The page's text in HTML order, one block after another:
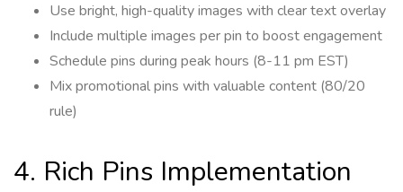
Use bright, high-quality images with clear text overlay
Include multiple images per pin to boost engagement
Schedule pins during peak hours (8-11 pm EST)
Mix promotional pins with valuable content (80/20
rule)
4. Rich Pins Implementation